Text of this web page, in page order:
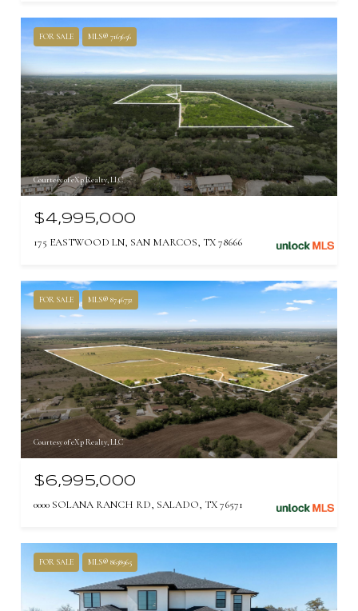
FOR SALE MLS® 7163656
Courtesy of eXp Realty, LLC
$4,995,000
175 EASTWOOD LN, SAN MARCOS, TX 78666
FOR SALE MLS® 8746732
Courtesy of eXp Realty, LLC
$6,995,000
0000 SOLANA RANCH RD, SALADO, TX 76571
FOR SALE MLS® 8638965